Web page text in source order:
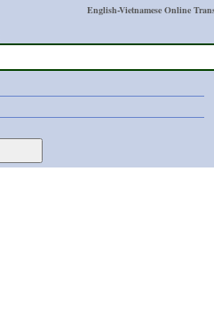
English-Vietnamese Online